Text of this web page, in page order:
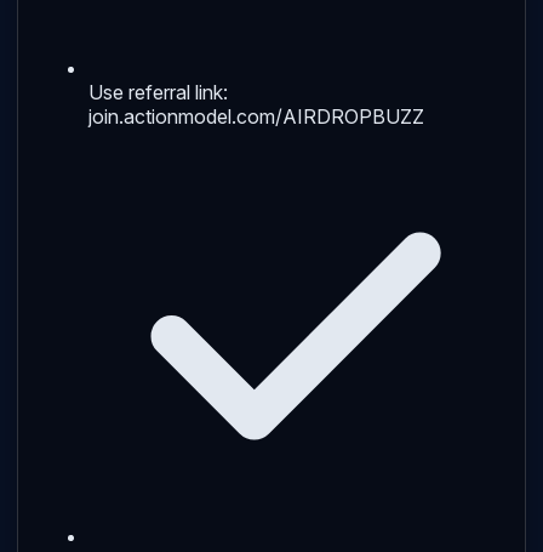
Use referral link:
join.actionmodel.com/AIRDROPBUZZ